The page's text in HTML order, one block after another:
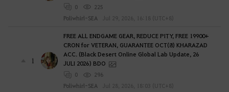
0
225
Poliwhirl-SEA
Jul 29, 2026, 16:18 (UTC+8)
1
FREE ALL ENDGAME GEAR, REDUCE PITY, FREE 19900+
CRON for VETERAN, GUARANTEE OCT(8) KHARAZAD
ACC. (Black Desert Online Global Lab Update, 26
JULI 2026) BDO
0
296
Poliwhirl-SEA
Jul 28, 2026, 18:03 (UTC+8)